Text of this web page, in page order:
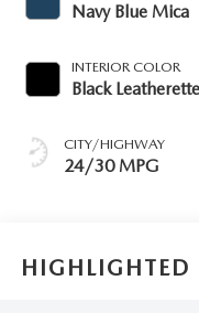
Navy Blue Mica
INTERIOR COLOR
Black Leatherette
CITY/HIGHWAY
24/30 MPG
HIGHLIGHTED